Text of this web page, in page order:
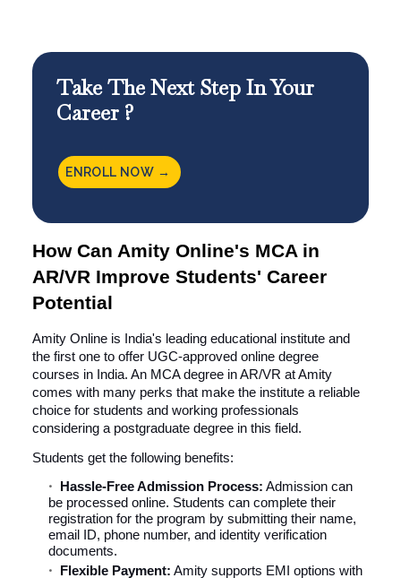
Take The Next Step In Your
Career ?
ENROLL NOW →
How Can Amity Online's MCA in
AR/VR Improve Students' Career
Potential
Amity Online is India's leading educational institute and
the first one to offer UGC-approved online degree
courses in India. An MCA degree in AR/VR at Amity
comes with many perks that make the institute a reliable
choice for students and working professionals
considering a postgraduate degree in this field.
Students get the following benefits:
Hassle-Free Admission Process: Admission can
be processed online. Students can complete their
registration for the program by submitting their name,
email ID, phone number, and identity verification
documents.
Flexible Payment: Amity supports EMI options with